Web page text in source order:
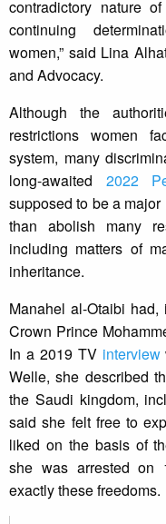
contradictory nature
continuing
women,” said Lina
and Advocacy.
Although the
restrictions women
system, many
long-awaited 2022
supposed to be a
than abolish many
including matters of
inheritance.
Manahel al-Otaibi
Crown Prince
In a 2019 TV interview
Welle, she described
the Saudi kingdom,
said she felt free to
liked on the basis of
she was arrested on
exactly these freedoms.